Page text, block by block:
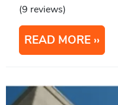
(9 reviews)
READ MORE